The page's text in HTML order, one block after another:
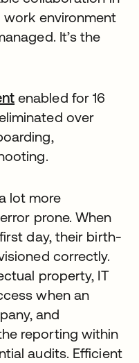
environment
It’s the
enabled for 16
over
lot more
prone. When
day, their birth-
correctly.
property, IT
when an
and
reporting within
audits. Efficient